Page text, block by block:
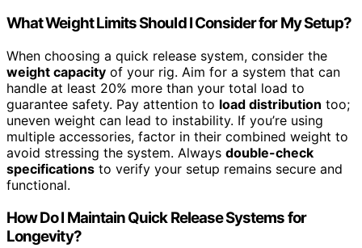
What Weight Limits Should I Consider for My Setup?
When choosing a quick release system, consider the
weight capacity of your rig. Aim for a system that can
handle at least 20% more than your total load to
guarantee safety. Pay attention to load distribution too;
uneven weight can lead to instability. If you’re using
multiple accessories, factor in their combined weight to
avoid stressing the system. Always double-check
specifications to verify your setup remains secure and
functional.
How Do I Maintain Quick Release Systems for
Longevity?